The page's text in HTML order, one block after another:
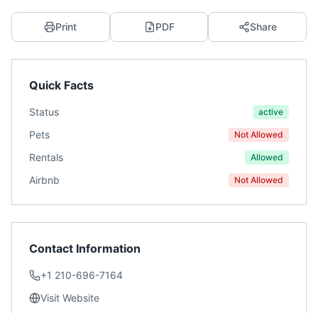
Print PDF Share
Quick Facts
Status active
Pets Not Allowed
Rentals Allowed
Airbnb Not Allowed
Contact Information
+1 210-696-7164
Visit Website